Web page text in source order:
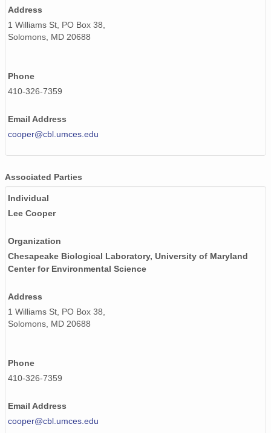
Address
1 Williams St, PO Box 38,
Solomons, MD 20688
Phone
410-326-7359
Email Address
cooper@cbl.umces.edu
Associated Parties
Individual
Lee Cooper
Organization
Chesapeake Biological Laboratory, University of Maryland
Center for Environmental Science
Address
1 Williams St, PO Box 38,
Solomons, MD 20688
Phone
410-326-7359
Email Address
cooper@cbl.umces.edu